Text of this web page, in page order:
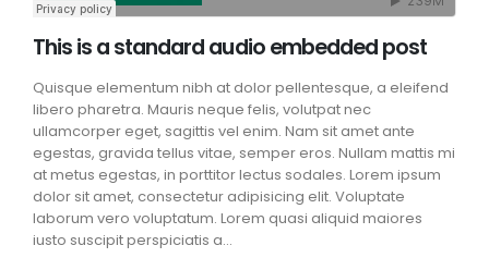
This is a standard audio embedded post
Quisque elementum nibh at dolor pellentesque, a eleifend
libero pharetra. Mauris neque felis, volutpat nec
ullamcorper eget, sagittis vel enim. Nam sit amet ante
egestas, gravida tellus vitae, semper eros. Nullam mattis mi
at metus egestas, in porttitor lectus sodales. Lorem ipsum
dolor sit amet, consectetur adipisicing elit. Voluptate
laborum vero voluptatum. Lorem quasi aliquid maiores
iusto suscipit perspiciatis a...